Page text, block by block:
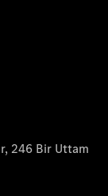
246 Bir Uttam